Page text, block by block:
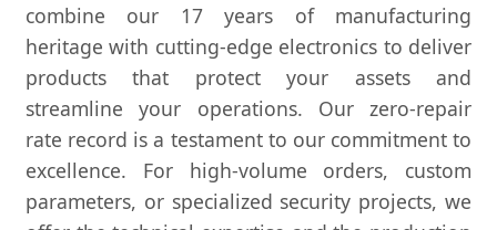
combine our 17 years of manufacturing
heritage with cutting-edge electronics to deliver
products that protect your assets and
streamline your operations. Our zero-repair
rate record is a testament to our commitment to
excellence. For high-volume orders, custom
parameters, or specialized security projects, we